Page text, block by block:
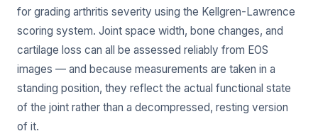
for grading arthritis severity using the Kellgren-Lawrence
scoring system. Joint space width, bone changes, and
cartilage loss can all be assessed reliably from EOS
images — and because measurements are taken in a
standing position, they reflect the actual functional state
of the joint rather than a decompressed, resting version
of it.